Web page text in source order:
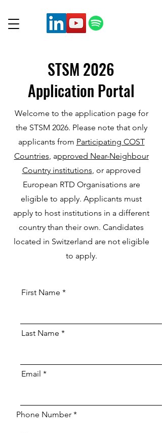
STSM 2026
Application Portal
Welcome to the application page for
the STSM 2026. Please note that only
applicants from Participating COST
Countries, approved Near-Neighbour
Country institutions, or approved
European RTD Organisations are
eligible to apply. Applicants must
apply to host institutions in a different
country than their own. Candidates
located in Switzerland are not eligible
to apply.
First Name
Last Name
Email
Phone Number